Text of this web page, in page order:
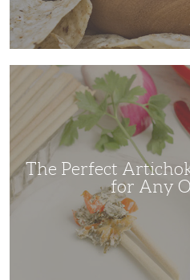
Artichoke
Spinach
for
OccasionThe Perfect
for Any